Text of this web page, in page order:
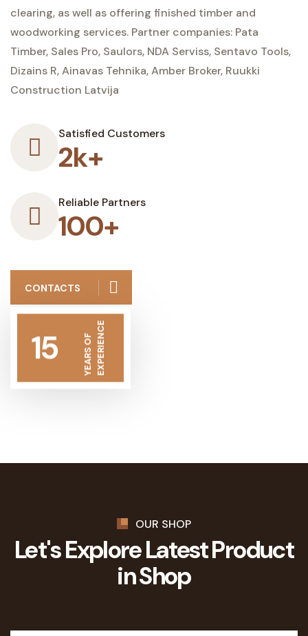
clearing, as well as offering finished timber and
woodworking services. Partner companies: Pata
Timber, Sales Pro, Saulors, NDA Serviss, Sentavo Tools,
Dizains R, Ainavas Tehnika, Amber Broker, Ruukki
Construction Latvija
Satisfied Customers
2k+
Reliable Partners
100+
CONTACTS
15 YEARS OFEXPERIENCE
OUR SHOP
Let's Explore LatestProduct
in Shop